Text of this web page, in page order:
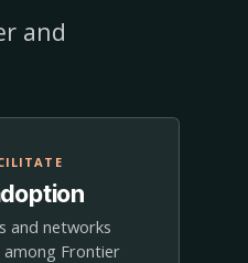
and
and networks
Frontier